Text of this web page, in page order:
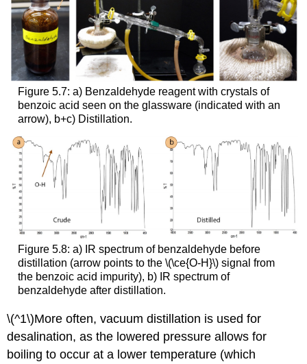
Figure 5.7: a) Benzaldehyde reagent with crystals of
benzoic acid seen on the glassware (indicated with an
arrow), b+c) Distillation.
Figure 5.8: a) IR spectrum of benzaldehyde before
distillation (arrow points to the \(\ce{O-H}\) signal from
the benzoic acid impurity), b) IR spectrum of
benzaldehyde after distillation.
\(^1\)More often, vacuum distillation is used for
desalination, as the lowered pressure allows for
boiling to occur at a lower temperature (which